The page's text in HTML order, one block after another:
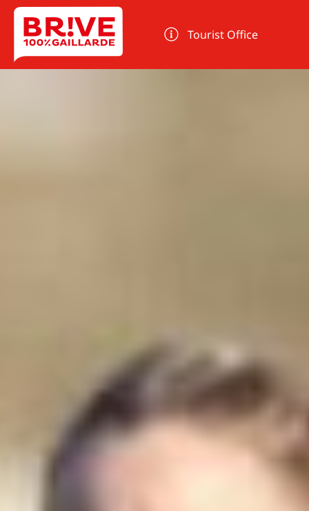
Cookies management panel
Tourist Office